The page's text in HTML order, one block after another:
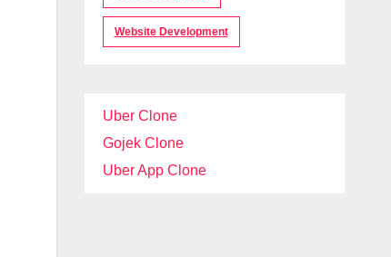
Website Development
Uber Clone
Gojek Clone
Uber App Clone